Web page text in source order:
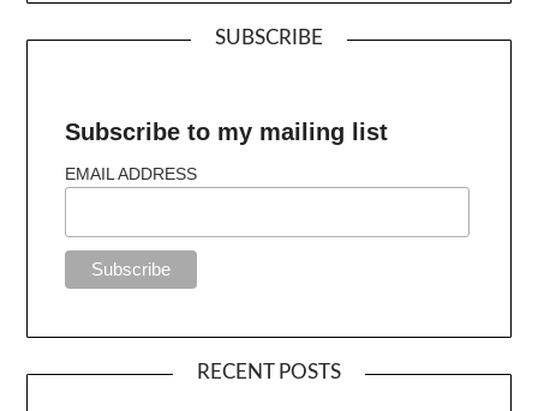
SUBSCRIBE
Subscribe to my mailing list
EMAIL ADDRESS
RECENT POSTS